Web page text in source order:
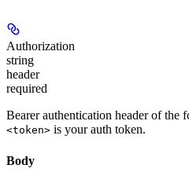
Authorization
string
header
required
Bearer authentication header of the
<token> is your auth token.
Body